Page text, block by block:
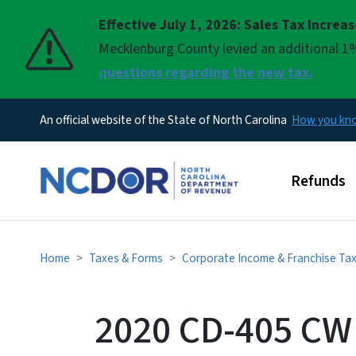
Effective July 1, 2026: Sales Tax
Mecklenburg County levied an additional
questions regarding the new tax.
Pause
An official website of the State of North Carolina How you
Main
Refunds
Home Taxes & Forms Corporate Income & Franchise Tax
2020 CD-405